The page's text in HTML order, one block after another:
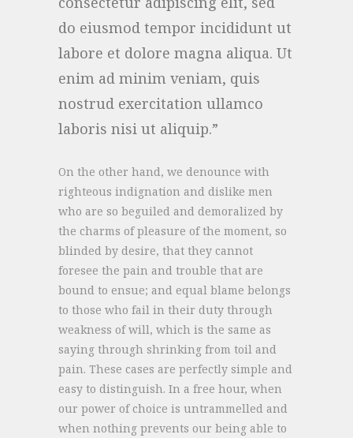
do eiusmod tempor incididunt ut
labore et dolore magna aliqua. Ut
enim ad minim veniam, quis
nostrud exercitation ullamco
laboris nisi ut aliquip.
On the other hand, we denounce with
righteous indignation and dislike men
who are so beguiled and demoralized by
the charms of pleasure of the moment, so
blinded by desire, that they cannot
foresee the pain and trouble that are
bound to ensue; and equal blame belongs
to those who fail in their duty through
weakness of will, which is the same as
saying through shrinking from toil and
pain. These cases are perfectly simple and
easy to distinguish. In a free hour, when
our power of choice is untrammelled and
when nothing prevents our being able to